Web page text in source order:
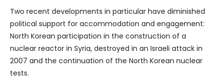
Two recent developments in particular have diminished
political support for accommodation and engagement:
North Korean participation in the construction of a
nuclear reactor in Syria, destroyed in an Israeli attack in
2007 and the continuation of the North Korean nuclear
tests.